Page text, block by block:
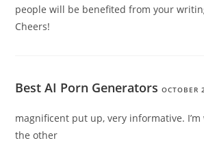
people will be benefited from your
Cheers!
Best AI Porn Generators OCTOBER
magnificent put up, very informative.
the other